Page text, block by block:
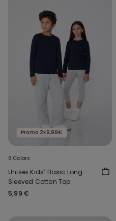
Promo 2x9,99€
6 Colors
Unisex Kids’ Basic Long-
Sleeved Cotton Top
5,99 €